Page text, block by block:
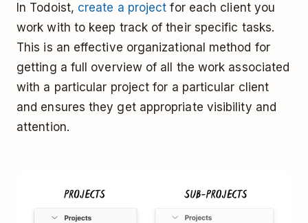
In Todoist, create a project for each client you
work with to keep track of their specific tasks.
This is an effective organizational method for
getting a full overview of all the work associated
with a particular project for a particular client
and ensures they get appropriate visibility and
attention.